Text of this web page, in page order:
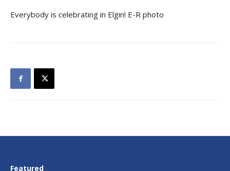
Everybody is celebrating in Elgin! E-R photo
Featured